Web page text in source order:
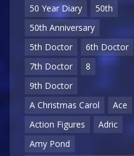
50 Year Diary
50th
50th Anniversary
5th Doctor
6th Doctor
7th Doctor
8
9th Doctor
A Christmas Carol
Ace
Action Figures
Adric
Amy Pond